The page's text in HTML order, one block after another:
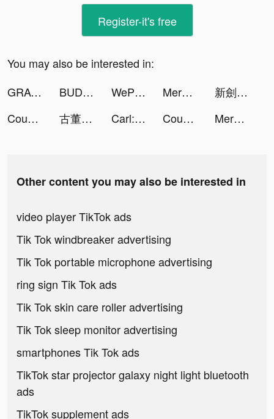
Register-it's free
You may also be interested in:
GRAVITY（グラビティ） tiktok ads
BUD - Create, Play & Hangout tiktok ads WePlay(ウィプレー) - パーティゲーム tiktok ads Merge Tactics tiktok ads
新劍俠世界3 tiktok ads
Count and Bounce tiktok ads
古董大亨 tiktok ads Carl: Plant Identification tiktok ads Count and Bounce tiktok ads Merge Tactics tiktok ads
Other content you may also be interested in
video player TikTok ads
Tik Tok windbreaker advertising
Tik Tok portable microphone advertising
ring sign Tik Tok ads
Tik Tok skin care roller advertising
Tik Tok sleep monitor advertising
smartphones Tik Tok ads
TikTok star projector galaxy night light bluetooth
ads
TikTok supplement ads